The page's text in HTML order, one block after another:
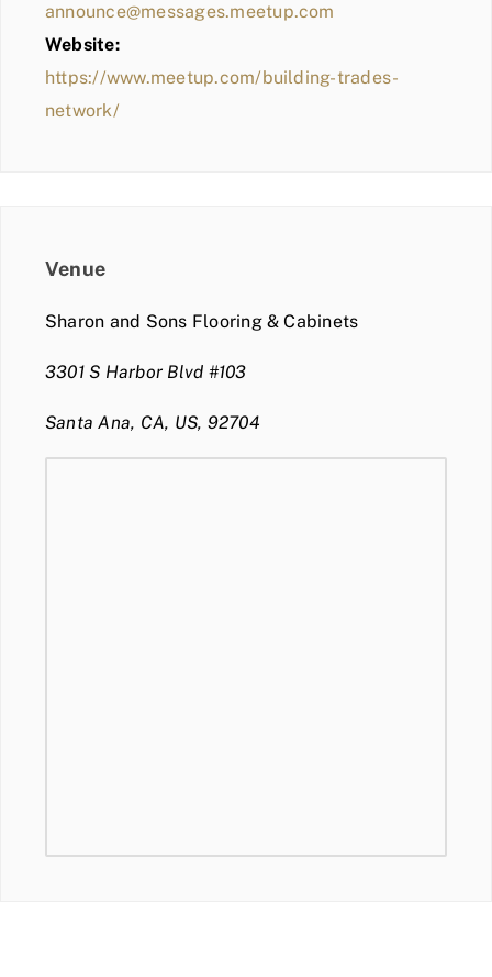
announce@messages.meetup.com
Website:
https://www.meetup.com/building-trades-
network/
Venue
Sharon and Sons Flooring & Cabinets
3301 S Harbor Blvd #103
Santa Ana, CA, US, 92704